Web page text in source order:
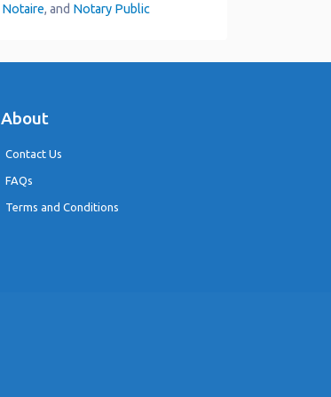
Notaire, and Notary Public
About
Contact Us
FAQs
Terms and Conditions